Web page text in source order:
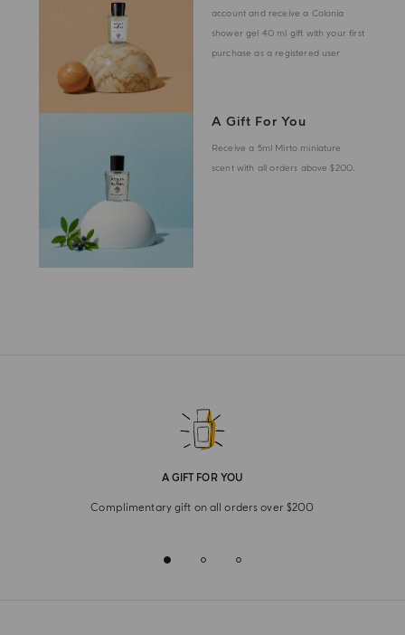
account and receive a Colonia
shower gel 40 ml gift with your first
purchase as a registered user
A Gift For You
Receive a 5ml Mirto miniature
scent with all orders above $200.
A GIFT FOR YOU
Complimentary gift on all orders over $200